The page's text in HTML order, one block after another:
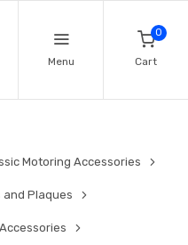
Menu
0
Cart
Motoring Accessories
and Plaques